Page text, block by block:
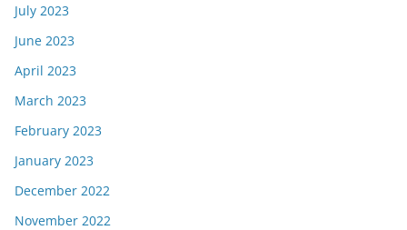
July 2023
June 2023
April 2023
March 2023
February 2023
January 2023
December 2022
November 2022